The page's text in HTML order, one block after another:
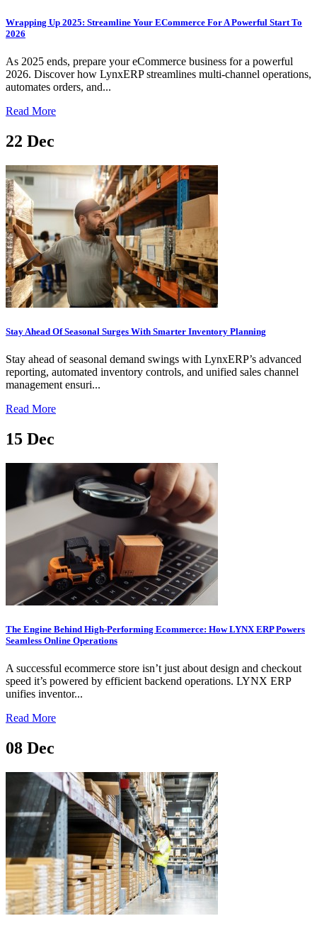
Wrapping Up 2025: Streamline Your ECommerce For A Powerful Start To
2026
As 2025 ends, prepare your eCommerce business for a powerful
2026. Discover how LynxERP streamlines multi-channel operations,
automates orders, and...
Read More
22 Dec
Stay Ahead Of Seasonal Surges With Smarter Inventory Planning
Stay ahead of seasonal demand swings with LynxERP’s advanced
reporting, automated inventory controls, and unified sales channel
management ensuri...
Read More
15 Dec
The Engine Behind High-Performing Ecommerce: How LYNX ERP Powers
Seamless Online Operations
A successful ecommerce store isn’t just about design and checkout
speed it’s powered by efficient backend operations. LYNX ERP
unifies inventor...
Read More
08 Dec